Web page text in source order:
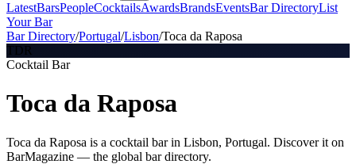
LatestBarsPeopleCocktailsAwardsBrandsEventsBar DirectoryList
Your Bar
Bar Directory/Portugal/Lisbon/Toca da Raposa
TDR
Cocktail Bar
Toca da Raposa
Toca da Raposa is a cocktail bar in Lisbon, Portugal. Discover it on
BarMagazine — the global bar directory.